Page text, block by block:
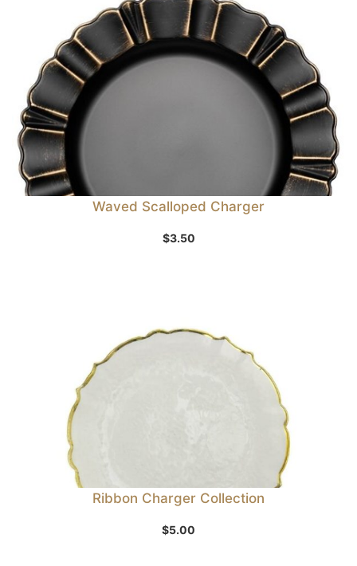
Waved Scalloped Charger
$3.50
Ribbon Charger Collection
$5.00